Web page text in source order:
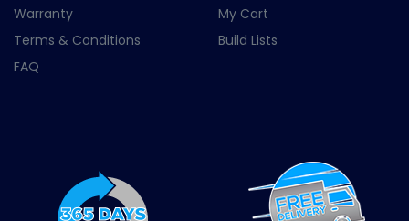
Warranty
Terms & Conditions
FAQ
My Cart
Build Lists